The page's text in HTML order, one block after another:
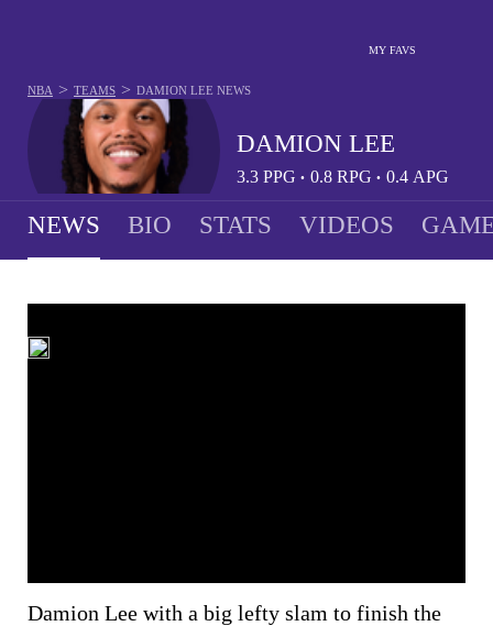
MY FAVS
DAMION LEE
3.3 PPG • 0.8 RPG • 0.4 APG
NBA > TEAMS > DAMION LEE NEWS
NEWS BIO STATS VIDEOS
Damion Lee with a big lefty slam to finish the